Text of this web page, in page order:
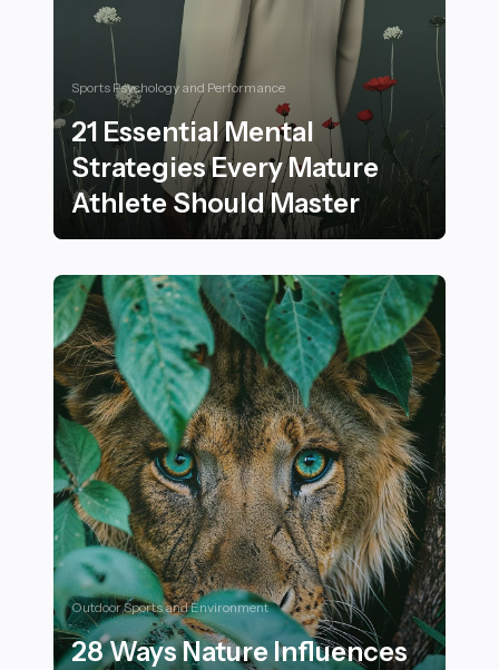
Sports Psychology and Performance
21 Essential Mental
Strategies Every Mature
Athlete Should Master
Outdoor Sports and Environment
28 Ways Nature Influences